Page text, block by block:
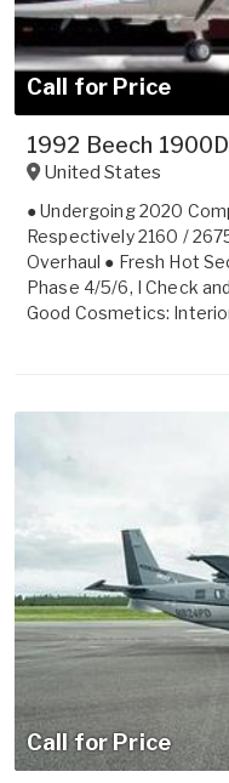
Call for Price
1992 Beech
United States
● Undergoing 2020
Respectively 2160 /
Overhaul ● Fresh Hot
Phase 4/5/6, I Check
Good Cosmetics:
Call for Price